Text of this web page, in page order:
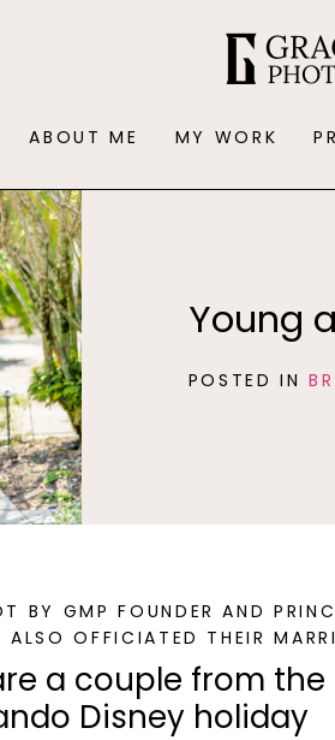
ABOUT ME MY WORK
Young
POSTED IN
BY GMP FOUNDER AND
OFFICIATED THEIR
a couple from the
Disney holiday